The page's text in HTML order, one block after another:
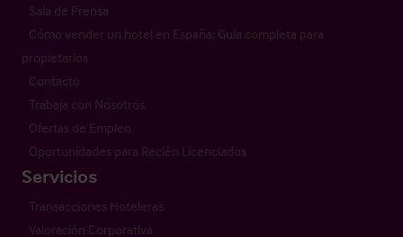
Sala de Prensa
Cómo vender un hotel en España: Guía completa para
propietarios
Contacto
Trabaja con Nosotros
Ofertas de Empleo
Oportunidades para Recién Licenciados
Servicios
Transacciones Hoteleras
Valoración Corporativa